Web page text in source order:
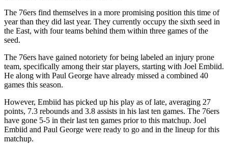
The 76ers find themselves in a more promising position this time of
year than they did last year. They currently occupy the sixth seed in
the East, with four teams behind them within three games of the
seed.
The 76ers have gained notoriety for being labeled an injury prone
team, specifically among their star players, starting with Joel Embiid.
He along with Paul George have already missed a combined 40
games this season.
However, Embiid has picked up his play as of late, averaging 27
points, 7.3 rebounds and 3.8 assists in his last ten games. The 76ers
have gone 5-5 in their last ten games prior to this matchup. Joel
Embiid and Paul George were ready to go and in the lineup for this
matchup.